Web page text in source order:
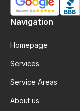
Navigation
Homepage
Services
Service Areas
About us